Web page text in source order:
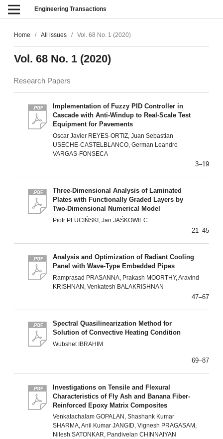
Engineering Transactions
Home / All issues / Vol. 68 No. 1 (2020)
Vol. 68 No. 1 (2020)
Research Papers
Implementation of Fuzzy PID Controller in
Cascade with Anti-Windup to Real-Scale Test
Equipment for Pavements
Oscar Javier REYES-ORTIZ, Juan Sebastian
USECHE-CASTELBLANCO, German Leandro
VARGAS-FONSECA
3–19
Three-Dimensional Analysis of Laminated
Plates with Functionally Graded Layers by
Two-Dimensional Numerical Model
Piotr PLUCIŃSKI, Jan JAŚKOWIEC
21–45
Analysis and Optimization of Radiant Cooling
Panel with Wave-Type Embedded Pipes
Ramprasad PRASANNA, Prakash MOORTHY, Aravind
KRISHNAN, Venkatesh BALAKRISHNAN
47–67
Spectral Quasilinearization Method for
Solution of Convective Heating Condition
Wubshet IBRAHIM
69–87
Investigations on Tensile and Flexural
Characteristics of Fly Ash and Banana Fiber-
Reinforced Epoxy Matrix Composites
Venkatachalam GOPALAN, Shashank Kumar
SHARMA, Anil Kumar JANGID, Vignesh PRAGASAM,
Nilesh SATONKAR, Pandivelan CHINNAIYAN